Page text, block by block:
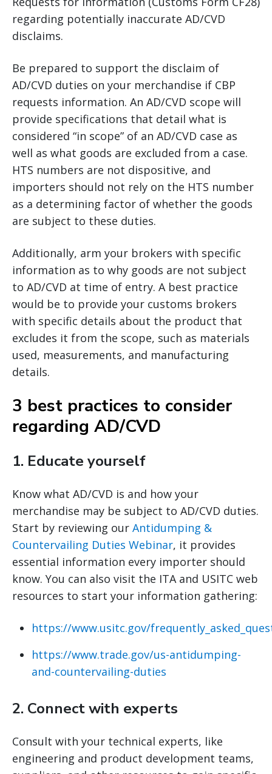
regarding potentially inaccurate AD/CVD
disclaims.
Be prepared to support the disclaim of
AD/CVD duties on your merchandise if CBP
requests information. An AD/CVD scope will
provide specifications that detail what is
considered “in scope” of an AD/CVD case as
well as what goods are excluded from a case.
HTS numbers are not dispositive, and
importers should not rely on the HTS number
as a determining factor of whether the goods
are subject to these duties.
Additionally, arm your brokers with specific
information as to why goods are not subject
to AD/CVD at time of entry. A best practice
would be to provide your customs brokers
with specific details about the product that
excludes it from the scope, such as materials
used, measurements, and manufacturing
details.
3 best practices to consider
regarding AD/CVD
1. Educate yourself
Know what AD/CVD is and how your
merchandise may be subject to AD/CVD duties.
Start by reviewing our Antidumping &
Countervailing Duties Webinar, it provides
essential information every importer should
know. You can also visit the ITA and USITC web
resources to start your information gathering:
https://www.usitc.gov/
https://www.trade.gov/us-antidumping-
and-countervailing-duties
2. Connect with experts
Consult with your technical experts, like
engineering and product development teams,